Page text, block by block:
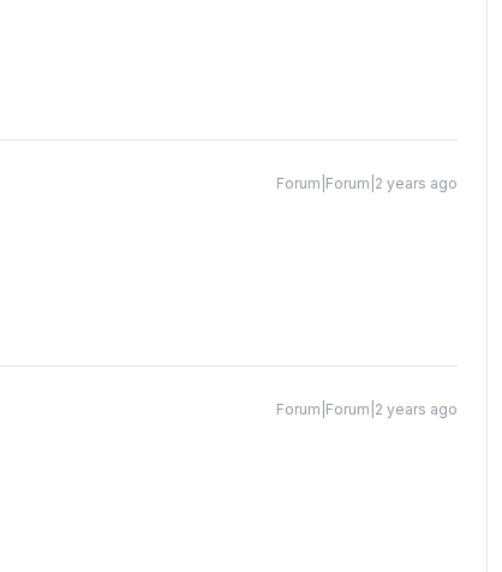
Forum|Forum|2 years ago
Forum|Forum|2 years ago